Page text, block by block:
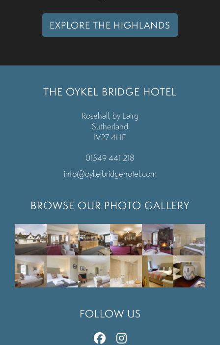
EXPLORE THE HIGHLANDS
THE OYKEL BRIDGE HOTEL
Rosehall, by Lairg
Sutherland
IV27 4HE
01549 441 218
info@oykelbridgehotel.com
BROWSE OUR PHOTO GALLERY
FOLLOW US